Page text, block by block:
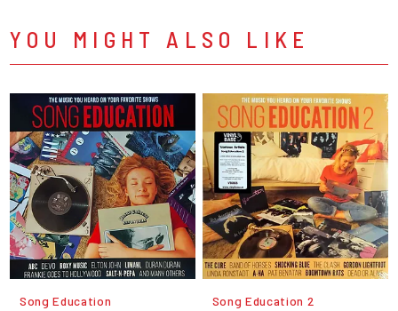
YOU MIGHT ALSO LIKE
Song Education Song Education 2